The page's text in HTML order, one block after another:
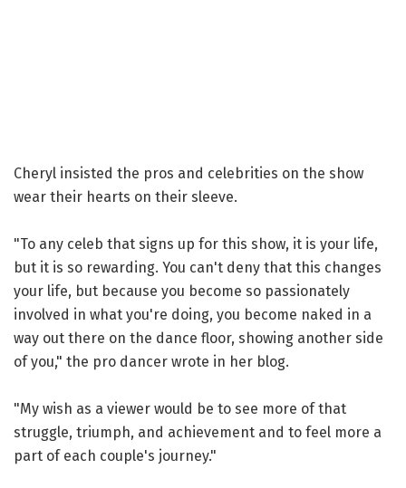
Cheryl insisted the pros and celebrities on the show
wear their hearts on their sleeve.
"To any celeb that signs up for this show, it is your life,
but it is so rewarding. You can't deny that this changes
your life, but because you become so passionately
involved in what you're doing, you become naked in a
way out there on the dance floor, showing another side
of you," the pro dancer wrote in her blog.
"My wish as a viewer would be to see more of that
struggle, triumph, and achievement and to feel more a
part of each couple's journey."